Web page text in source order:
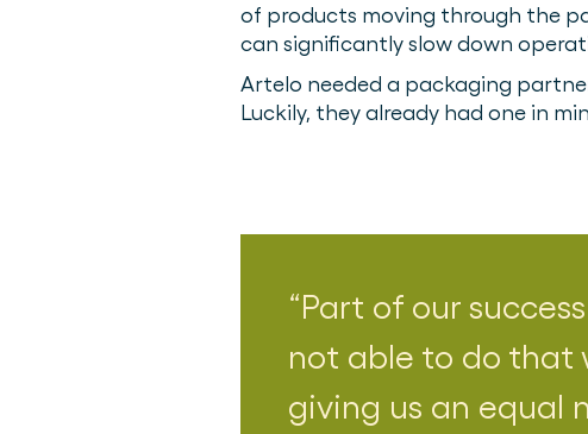
of products moving through the
can significantly slow down
Artelo needed a packaging
Luckily, they already had one in
Part of our
not able to do that
giving us an equal